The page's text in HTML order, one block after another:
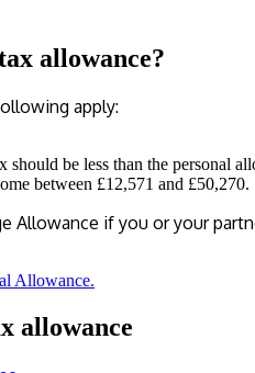
allowance?
apply:
should be less than the personal
between £12,571 and £50,270.
Allowance if you or your
Allowance.
allowance